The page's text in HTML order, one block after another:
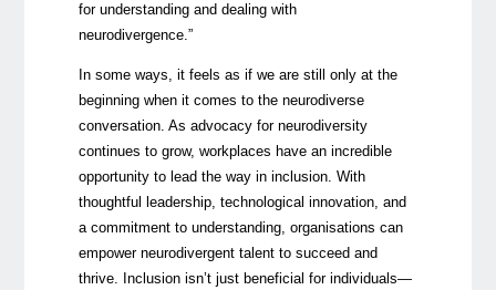
for understanding and dealing with
neurodivergence.”
In some ways, it feels as if we are still only at the
beginning when it comes to the neurodiverse
conversation. As advocacy for neurodiversity
continues to grow, workplaces have an incredible
opportunity to lead the way in inclusion. With
thoughtful leadership, technological innovation, and
a commitment to understanding, organisations can
empower neurodivergent talent to succeed and
thrive. Inclusion isn’t just beneficial for individuals—